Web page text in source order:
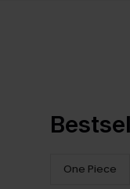
One Piece